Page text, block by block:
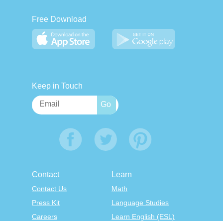
Free Download
Keep in Touch
Contact
Contact Us
Press Kit
Careers
Learn
Math
Language Studies
Learn English (ESL)